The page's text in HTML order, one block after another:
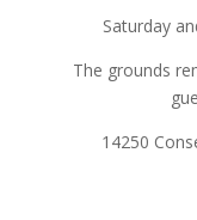
Saturday
The grounds
14250